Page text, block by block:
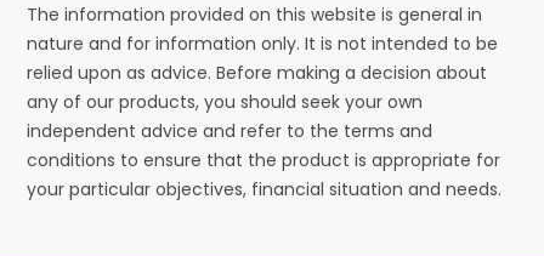
The information provided on this website is general in
nature and for information only. It is not intended to be
relied upon as advice. Before making a decision about
any of our products, you should seek your own
independent advice and refer to the terms and
conditions to ensure that the product is appropriate for
your particular objectives, financial situation and needs.